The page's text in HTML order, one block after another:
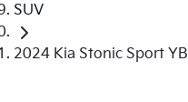
SUV
2024 Kia Stonic Sport YB